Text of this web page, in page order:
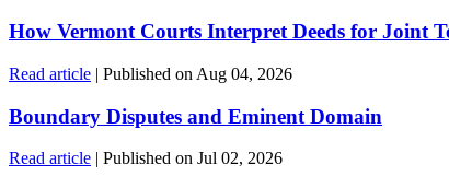
How Vermont Courts Interpret Deeds for Joint
Read article | Published on Aug 04, 2026
Boundary Disputes and Eminent Domain
Read article | Published on Jul 02, 2026